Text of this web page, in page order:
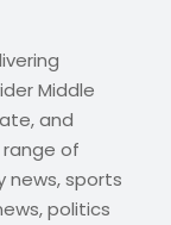
Middle
and
of
news, sports
politics